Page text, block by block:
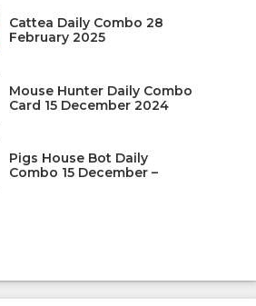
Cattea Daily Combo 28
February 2025
Mouse Hunter Daily Combo
Card 15 December 2024
Pigs House Bot Daily
Combo 15 December –